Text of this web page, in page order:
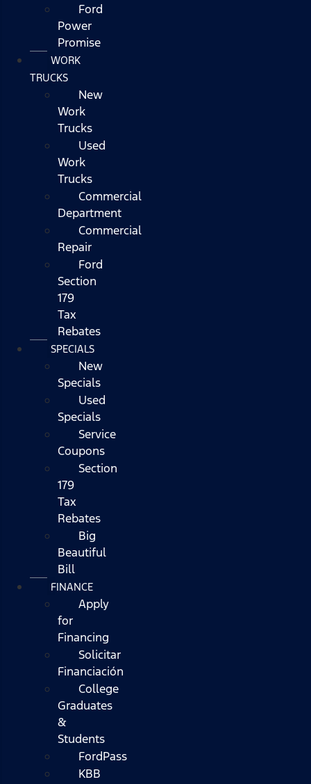
Ford
Power
Promise
WORK
TRUCKS
New
Work
Trucks
Used
Work
Trucks
Commercial
Department
Commercial
Repair
Ford
Section
179
Tax
Rebates
SPECIALS
New
Specials
Used
Specials
Service
Coupons
Section
179
Tax
Rebates
Big
Beautiful
Bill
FINANCE
Apply
for
Financing
Solicitar
Financiación
College
Graduates
&
Students
FordPass
KBB